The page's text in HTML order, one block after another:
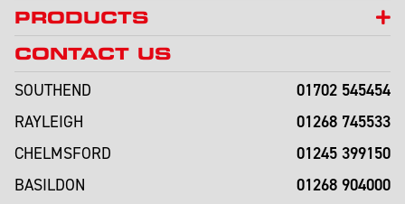
PRODUCTS
CONTACT US
SOUTHEND
01702 545454
RAYLEIGH 01268 745533
CHELMSFORD 01245 399150
BASILDON 01268 904000